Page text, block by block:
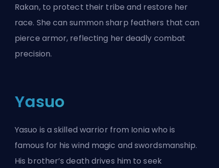
Rakan, to protect their tribe and restore her
race. She can summon sharp feathers that can
pierce armor, reflecting her deadly combat
precision.
Yasuo
Yasuo is a skilled warrior from Ionia who is
famous for his wind magic and swordsmanship.
His brother’s death drives him to seek